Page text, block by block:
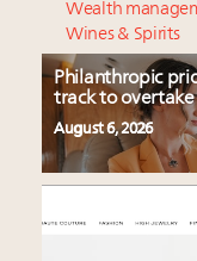
Wealth
Wines & Spirits
Philanthropic
track to
August 6, 2026